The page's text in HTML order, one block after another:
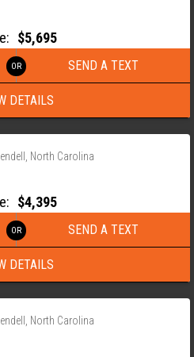
$5,695
SEND A TEXT
DETAILS
›
North Carolina
$4,395
SEND A TEXT
DETAILS
›
North Carolina